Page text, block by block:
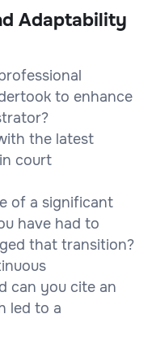
Adaptability
to enhance
the latest
court
of a significant
have had to
that transition?
can you cite an
led to a